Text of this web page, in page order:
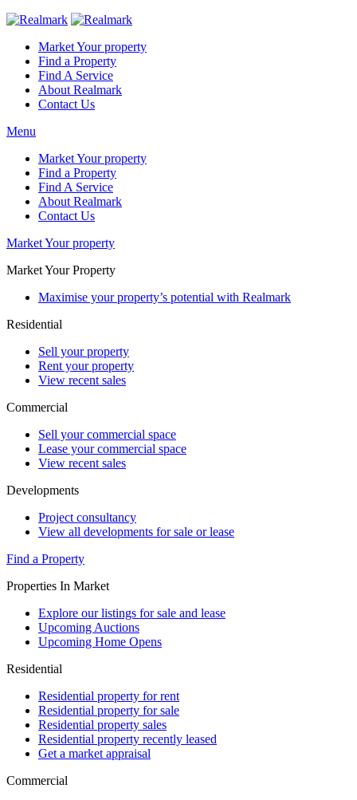
Market Your property
Find a Property
Find A Service
About Realmark
Contact Us
Menu
Market Your property
Find a Property
Find A Service
About Realmark
Contact Us
Market Your property
Market Your Property
Maximise your property’s potential with Realmark
Residential
Sell your property
Rent your property
View recent sales
Commercial
Sell your commercial space
Lease your commercial space
View recent sales
Developments
Project consultancy
View all developments for sale or lease
Find a Property
Properties In Market
Explore our listings for sale and lease
Upcoming Auctions
Upcoming Home Opens
Residential
Residential property for rent
Residential property for sale
Residential property sales
Residential property recently leased
Get a market appraisal
Commercial